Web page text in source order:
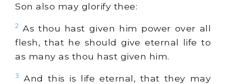
Son also may glorify thee:
2 As thou hast given him power over all
flesh, that he should give eternal life to
as many as thou hast given him.
3
And this is life eternal, that they may